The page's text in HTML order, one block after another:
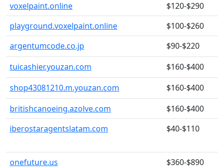
voxelpaint.online
$120-$290
playground.voxelpaint.online
$100-$260
argentumcode.co.jp
$90-$220
tuicashier.youzan.com
$160-$400
shop43081210.m.youzan.com
$160-$400
britishcanoeing.azolve.com
$160-$400
iberostaragentslatam.com
$40-$110
onefuture.us $360-$890